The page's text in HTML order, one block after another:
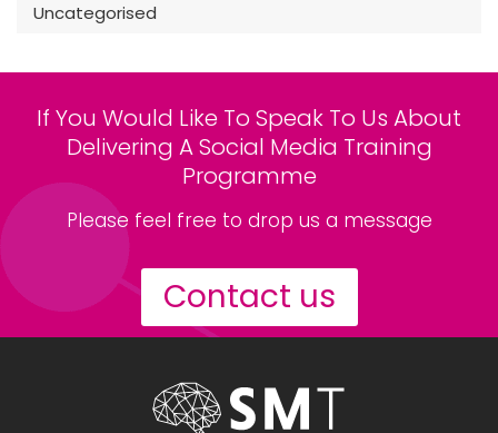
Uncategorised
If You Would Like To Speak To Us About
Delivering A Social Media Training
Programme
Please feel free to drop us a message
Contact us